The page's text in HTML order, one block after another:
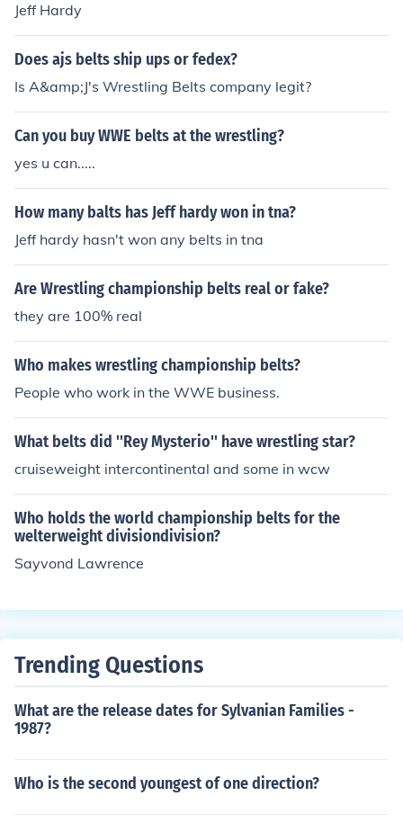
have all kind of wrestling Belts. Visit our website: wcbel
ts
Jeff Hardy
Does ajs belts ship ups or fedex?
Is A&amp;J's Wrestling Belts company legit?
Can you buy WWE belts at the wrestling?
yes u can.....
How many balts has Jeff hardy won in tna?
Jeff hardy hasn't won any belts in tna
Are Wrestling championship belts real or fake?
they are 100% real
Who makes wrestling championship belts?
People who work in the WWE business.
What belts did ''Rey Mysterio'' have wrestling star?
cruiseweight intercontinental and some in wcw
Who holds the world championship belts for the
welterweight divisiondivision?
Sayvond Lawrence
Trending Questions
What are the release dates for Sylvanian Families -
1987?
Who is the second youngest of one direction?